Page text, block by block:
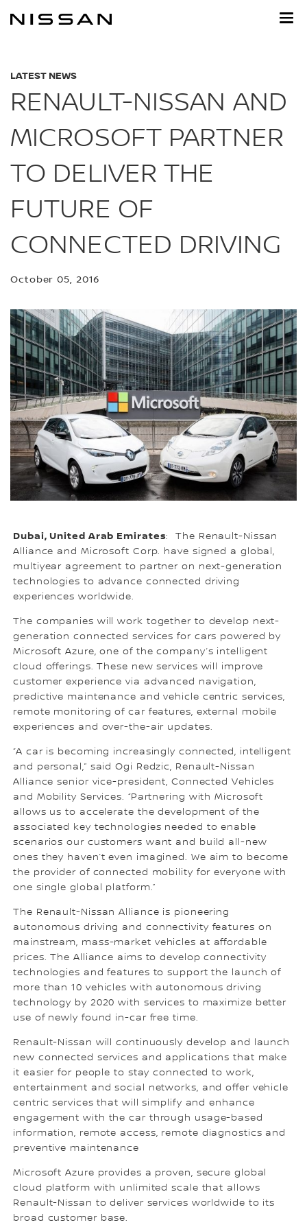
LATEST NEWS
RENAULT-NISSAN AND
MICROSOFT PARTNER
TO DELIVER THE
FUTURE OF
CONNECTED DRIVING
October 05, 2016
Dubai, United Arab Emirates: The Renault-Nissan
Alliance and Microsoft Corp. have signed a global,
multiyear agreement to partner on next-generation
technologies to advance connected driving
experiences worldwide.
The companies will work together to develop next-
generation connected services for cars powered by
Microsoft Azure, one of the company’s intelligent
cloud offerings. These new services will improve
customer experience via advanced navigation,
predictive maintenance and vehicle centric services,
remote monitoring of car features, external mobile
experiences and over-the-air updates.
“A car is becoming increasingly connected, intelligent
and personal,” said Ogi Redzic, Renault-Nissan
Alliance senior vice-president, Connected Vehicles
and Mobility Services. “Partnering with Microsoft
allows us to accelerate the development of the
associated key technologies needed to enable
scenarios our customers want and build all-new
ones they haven’t even imagined. We aim to become
the provider of connected mobility for everyone with
one single global platform.”
The Renault-Nissan Alliance is pioneering
autonomous driving and connectivity features on
mainstream, mass-market vehicles at affordable
prices. The Alliance aims to develop connectivity
technologies and features to support the launch of
more than 10 vehicles with autonomous driving
technology by 2020 with services to maximize better
use of newly found in-car free time.
Renault-Nissan will continuously develop and launch
new connected services and applications that make
it easier for people to stay connected to work,
entertainment and social networks, and offer vehicle
centric services that will simplify and enhance
engagement with the car through usage-based
information, remote access, remote diagnostics and
preventive maintenance
Microsoft Azure provides a proven, secure global
cloud platform with unlimited scale that allows
Renault-Nissan to deliver services worldwide to its
broad customer base.